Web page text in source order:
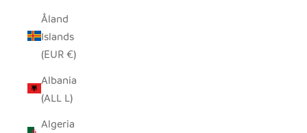
Åland
Islands
(EUR €)
Albania
(ALL L)
Algeria